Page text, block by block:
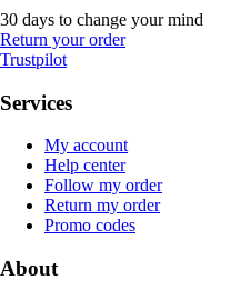
30 days to change your mind
Return your order
Trustpilot
Services
My account
Help center
Follow my order
Return my order
Promo codes
About